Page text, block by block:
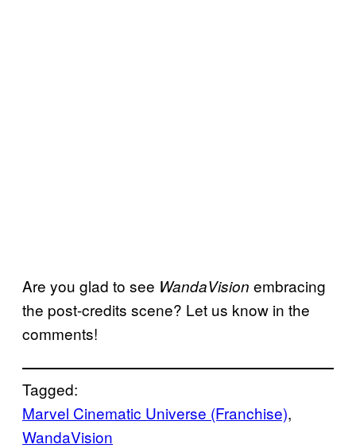
Are you glad to see WandaVision embracing
the post-credits scene? Let us know in the
comments!
Tagged:
Marvel Cinematic Universe (Franchise)
WandaVision